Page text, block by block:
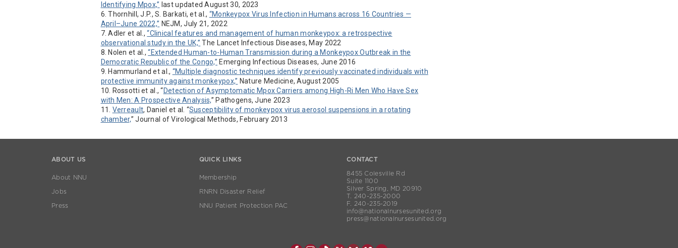
Identifying Mpox,” last updated August 30, 2023
6. Thornhill, J.P., S. Barkati, et al., “Monkeypox Virus Infection in Humans across 16 Countries —
April–June 2022,” NEJM, July 21, 2022
7. Adler et al.,“Clinical features and management of human monkeypox: a retrospective
observational study in the UK,” The Lancet Infectious Diseases, May 2022
8. Nolen et al.,“Extended Human-to-Human Transmission during a Monkeypox Outbreak in the
Democratic Republic of the Congo,” Emerging Infectious Diseases, June 2016
9. Hammurland et al., “Multiple diagnostic techniques identify previously vaccinated individuals with
protective immunity against monkeypox,” Nature Medicine, August 2005
10. Rossotti et al., “Detection of Asymptomatic Mpox Carriers among High-Ri Men Who Have Sex
with Men: A Prospective Analysis,” Pathogens, June 2023
11. Verreault, Daniel et al. “Susceptibility of monkeypox virus aerosol suspensions in a rotating
chamber,” Journal of Virological Methods, February 2013
ABOUT US
About NNU
Jobs
Press
QUICK LINKS
Membership
RNRN Disaster Relief
NNU Patient Protection PAC
CONTACT
8455 Colesville Rd
Suite 1100
Silver Spring, MD 20910
T. 240-235-2000
F. 240-235-2019
info@nationalnursesunited.org
press@nationalnursesunited.org